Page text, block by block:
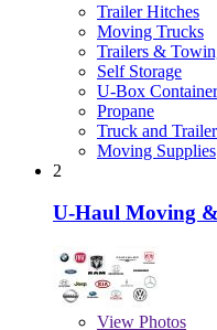
Trailer Hitches
Moving Trucks
Trailers &
Self Storage
U-Box
Propane
Truck and
Moving Supplies
2
U-Haul Moving
View Photos